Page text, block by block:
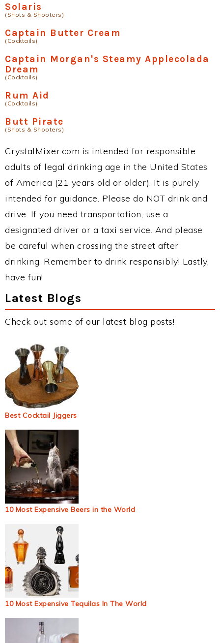
Solaris
(Shots & Shooters)
Captain Butter Cream
(Cocktails)
Captain Morgan's Steamy Applecolada
Dream
(Cocktails)
Rum Aid
(Cocktails)
Butt Pirate
(Shots & Shooters)
CrystalMixer.com is intended for responsible
adults of legal drinking age in the United States
of America (21 years old or older). It is purely
intended for guidance. Please do NOT drink and
drive. If you need transportation, use a
designated driver or a taxi service. And please
be careful when crossing the street after
drinking. Remember to drink responsibly! Lastly,
have fun!
Latest Blogs
Check out some of our latest blog posts!
Best Cocktail Jiggers
10 Most Expensive Beers in the World
10 Most Expensive Tequilas In The World